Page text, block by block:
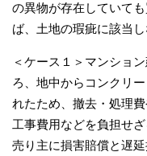
の異物が存在していて
ば、土地の瑕疵に該当
＜ケース１＞マンショ
ろ、地中からコンクリ
れたため、撤去・処理
工事費用などを負担せ
売り主に損害賠償と遅